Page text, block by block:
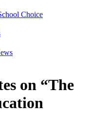
Choice
on “The